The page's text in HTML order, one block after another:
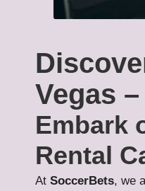
Vegas
Embark
Rental
At SoccerBets, we